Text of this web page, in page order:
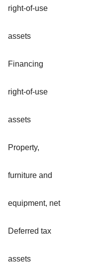
right-of-use
assets
Financing
right-of-use
assets
Property,
furniture and
equipment, net
Deferred tax
assets